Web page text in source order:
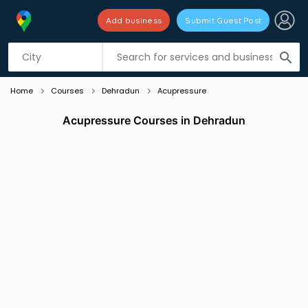
search
Add business Submit Guest Post
Listing filters
Home Courses Dehradun Acupressure
Acupressure Courses in Dehradun